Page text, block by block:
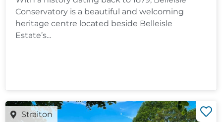
Conservatory is a beautiful and welcoming
heritage centre located beside Belleisle
Estate’s...
Straiton